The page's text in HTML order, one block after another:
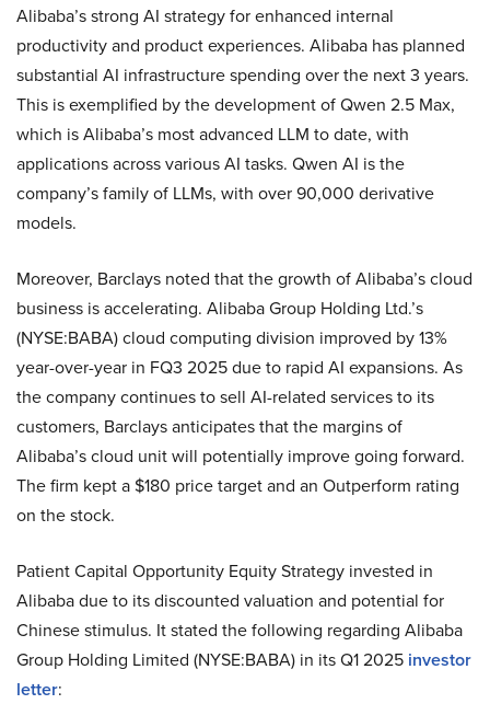
Alibaba’s strong AI strategy for enhanced internal
productivity and product experiences. Alibaba has planned
substantial AI infrastructure spending over the next 3 years.
This is exemplified by the development of Qwen 2.5 Max,
which is Alibaba’s most advanced LLM to date, with
applications across various AI tasks. Qwen AI is the
company’s family of LLMs, with over 90,000 derivative
models.
Moreover, Barclays noted that the growth of Alibaba’s cloud
business is accelerating. Alibaba Group Holding Ltd.’s
(NYSE:BABA) cloud computing division improved by 13%
year-over-year in FQ3 2025 due to rapid AI expansions. As
the company continues to sell AI-related services to its
customers, Barclays anticipates that the margins of
Alibaba’s cloud unit will potentially improve going forward.
The firm kept a $180 price target and an Outperform rating
on the stock.
Patient Capital Opportunity Equity Strategy invested in
Alibaba due to its discounted valuation and potential for
Chinese stimulus. It stated the following regarding Alibaba
Group Holding Limited (NYSE:BABA) in its Q1 2025 investor
letter: